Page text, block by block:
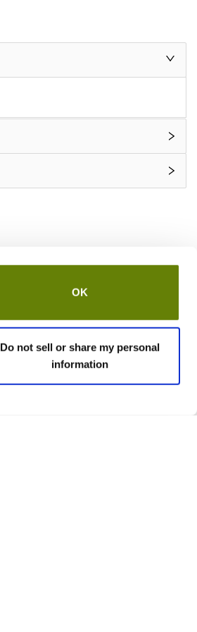
OK
Do not sell or share my personal
information